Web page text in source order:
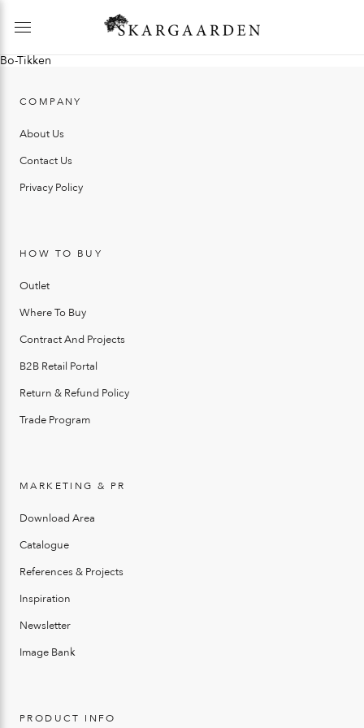
Bo-Tikken
COMPANY
About Us
Contact Us
Privacy Policy
HOW TO BUY
Outlet
Where To Buy
Contract And Projects
B2B Retail Portal
Return & Refund Policy
Trade Program
MARKETING & PR
Download Area
Catalogue
References & Projects
Inspiration
Newsletter
Image Bank
PRODUCT INFO